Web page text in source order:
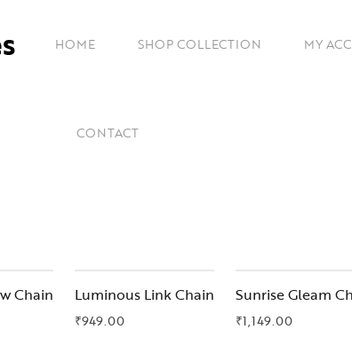
HOME SHOP COLLECTION
Chains
Gifts Under ₹1499
Gift For Her
MY
CONTACT
Chain Luminous Link Chain
₹949.00
Sunrise Gleam
₹1,149.00